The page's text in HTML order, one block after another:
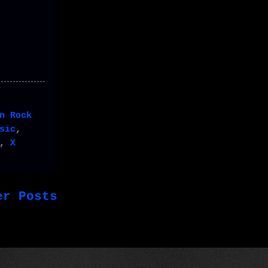
Rock
,
, X
Posts